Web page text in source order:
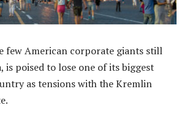
few American corporate giants still
is poised to lose one of its biggest
as tensions with the Kremlin